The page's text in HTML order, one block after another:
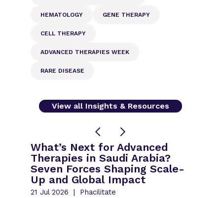
HEMATOLOGY GENE THERAPY
CELL THERAPY
ADVANCED THERAPIES WEEK
RARE DISEASE
View all Insights & Resources
What’s Next for Advanced
Therapies in Saudi Arabia?
Seven Forces Shaping Scale-
Up and Global Impact
21 Jul 2026 Phacilitate